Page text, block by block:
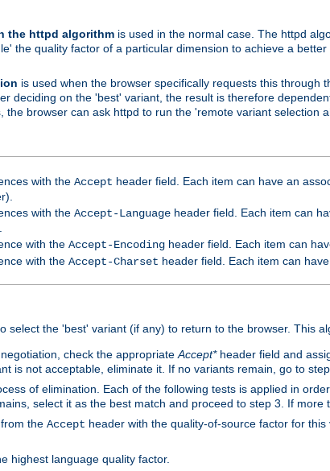
the httpd algorithm is used in the normal case. The httpd
the quality factor of a particular dimension to achieve a
is used when the browser specifically requests this
deciding on the 'best' variant, the result is therefore
the browser can ask httpd to run the 'remote variant selection
with the Accept header field. Each item can have an
with the Accept-Languageheader field. Each item can
with the Accept-Encodingheader field. Each item can
with the Accept-Charset header field. Each item can
select the 'best' variant (if any) to return to the browser. This
check the appropriate Accept*header field and
is not acceptable, eliminate it. If no variants remain, go to step
of elimination. Each of the following tests is applied in
select it as the best match and proceed to step 3. If
the Accept header with the quality-of-source factor for
highest language quality factor.